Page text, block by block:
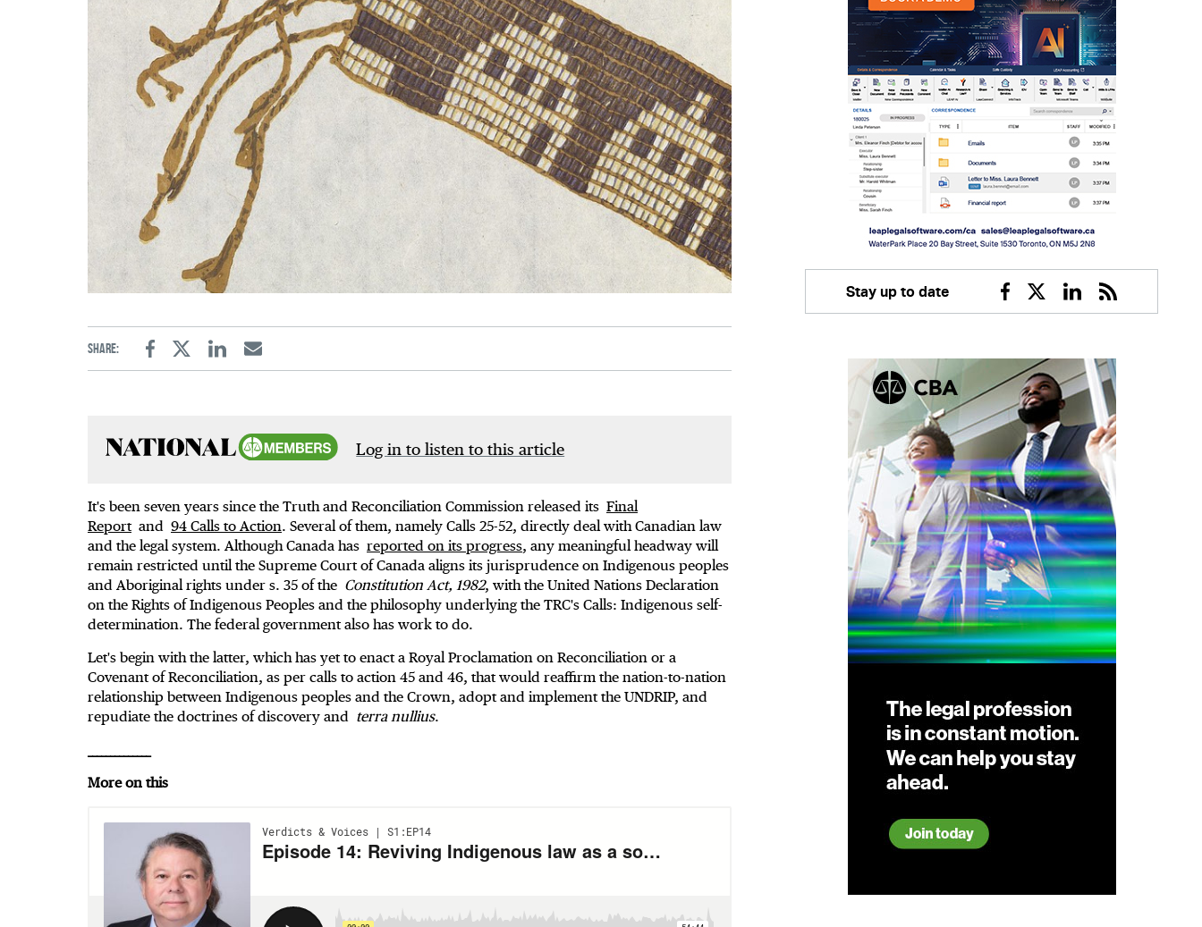
Share:
FacebookTwitterLinkedinEmail
Log in to listen to this article
It's been seven years since the Truth and Reconciliation Commission released its Final
Reportand 94 Calls to Action. Several of them, namely Calls 25-52, directly deal with Canadian law
and the legal system. Although Canada has reported on its progress, any meaningful headway will
remain restricted until the Supreme Court of Canada aligns its jurisprudence on Indigenous peoples
and Aboriginal rights under s. 35 of the Constitution Act, 1982, with the United Nations Declaration
on the Rights of Indigenous Peoples and the philosophy underlying the TRC's Calls: Indigenous self-
determination. The federal government also has work to do.
Let's begin with the latter, which has yet to enact a Royal Proclamation on Reconciliation or a
Covenant of Reconciliation, as per calls to action 45 and 46, that would reaffirm the nation-to-nation
relationship between Indigenous peoples and the Crown, adopt and implement the UNDRIP, and
repudiate the doctrines of discovery and terra nullius.
More on this
Stay up to date
Facebook
TwitterLinkedin
RSS